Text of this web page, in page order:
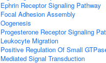
Ephrin Receptor Signaling Pathway
Focal Adhesion Assembly
Oogenesis
Progesterone Receptor Signaling
Leukocyte Migration
Positive Regulation Of Small
Mediated Signal Transduction